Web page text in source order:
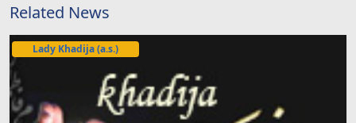
Related News
Lady Khadija (a.s.)